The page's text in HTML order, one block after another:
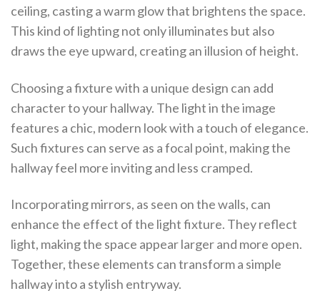
ceiling, casting a warm glow that brightens the space.
This kind of lighting not only illuminates but also
draws the eye upward, creating an illusion of height.
Choosing a fixture with a unique design can add
character to your hallway. The light in the image
features a chic, modern look with a touch of elegance.
Such fixtures can serve as a focal point, making the
hallway feel more inviting and less cramped.
Incorporating mirrors, as seen on the walls, can
enhance the effect of the light fixture. They reflect
light, making the space appear larger and more open.
Together, these elements can transform a simple
hallway into a stylish entryway.